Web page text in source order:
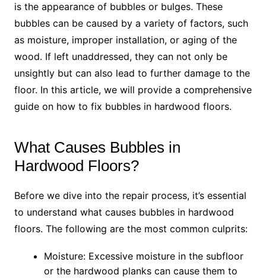
is the appearance of bubbles or bulges. These
bubbles can be caused by a variety of factors, such
as moisture, improper installation, or aging of the
wood. If left unaddressed, they can not only be
unsightly but can also lead to further damage to the
floor. In this article, we will provide a comprehensive
guide on how to fix bubbles in hardwood floors.
What Causes Bubbles in
Hardwood Floors?
Before we dive into the repair process, it’s essential
to understand what causes bubbles in hardwood
floors. The following are the most common culprits:
Moisture: Excessive moisture in the subfloor
or the hardwood planks can cause them to